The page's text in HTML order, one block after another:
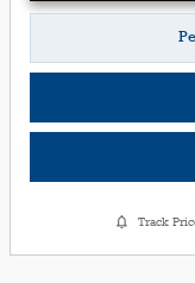
Track